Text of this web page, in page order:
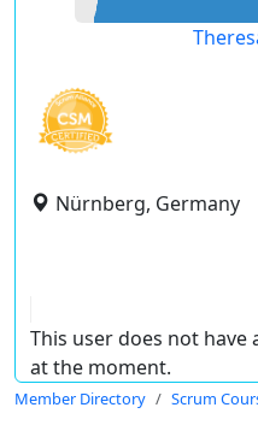
Nürnberg, Germany
This user does not
at the moment.
Member Directory Scrum